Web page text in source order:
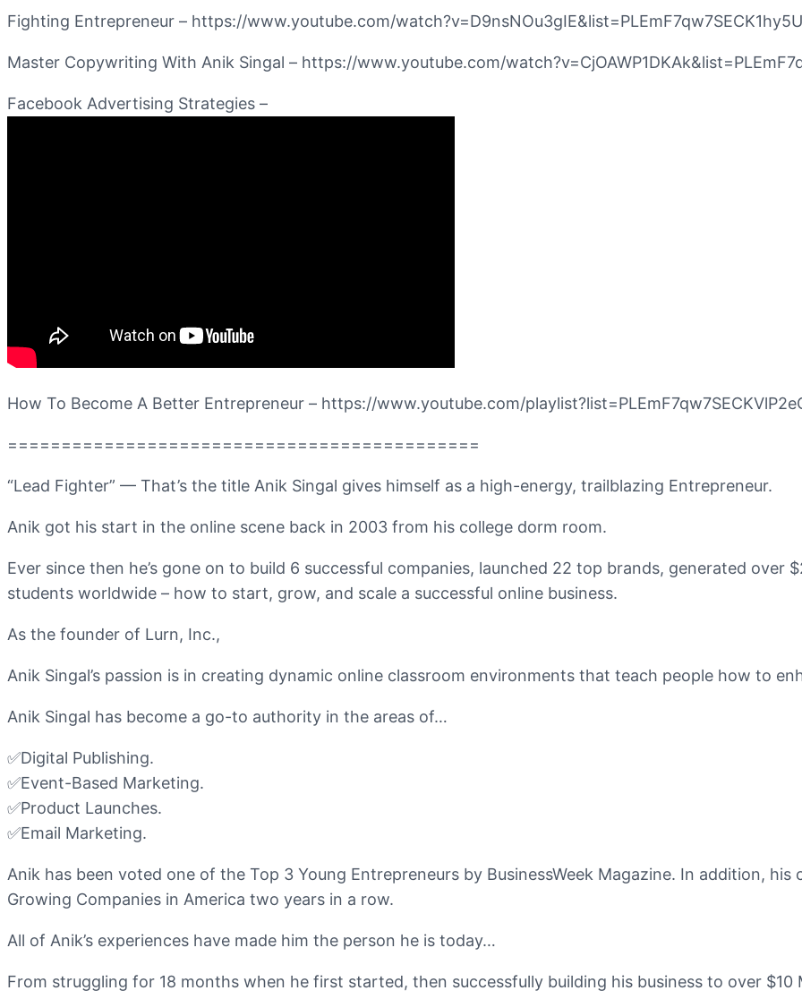
Fighting Entrepreneur – https://www.youtube.com/
Master Copywriting With Anik Singal – https://www.youtube.com/
Facebook Advertising Strategies –
How To Become A Better Entrepreneur – https://www.youtube.com/
============================================
“Lead Fighter” — That’s the title Anik Singal gives himself as a high-energy, trailblazing Entrepreneur.
Anik got his start in the online scene back in 2003 from his college dorm room.
Ever since then he’s gone on to build 6 successful companies, launched 22 top brands, generated over
students worldwide – how to start, grow, and scale a successful online business.
As the founder of Lurn, Inc.,
Anik Singal’s passion is in creating dynamic online classroom environments that teach people how to
Anik Singal has become a go-to authority in the areas of…
✅Digital Publishing.
✅Event-Based Marketing.
✅Product Launches.
✅Email Marketing.
Anik has been voted one of the Top 3 Young Entrepreneurs by BusinessWeek Magazine. In addition,
Growing Companies in America two years in a row.
All of Anik’s experiences have made him the person he is today…
From struggling for 18 months when he first started, then successfully building his business to over $10